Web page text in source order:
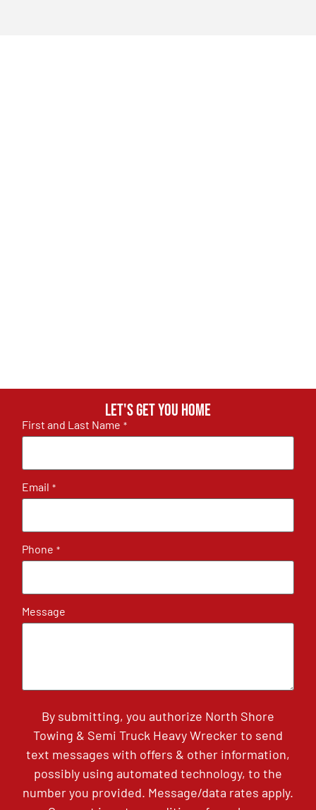
Let's get you home
First and Last Name *
Email *
Phone *
Message
By submitting, you authorize North Shore
Towing & Semi Truck Heavy Wrecker to send
text messages with offers & other information,
possibly using automated technology, to the
number you provided. Message/data rates apply.